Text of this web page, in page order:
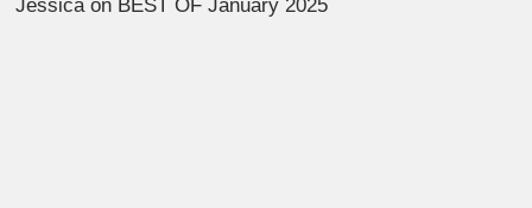
Jessica on BEST OF January 2025